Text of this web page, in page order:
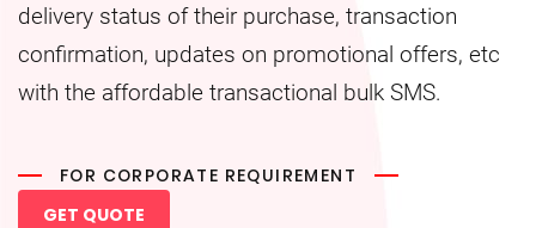
delivery status of their purchase, transaction
confirmation, updates on promotional offers, etc
with the affordable transactional bulk SMS.
FOR CORPORATE REQUIREMENT
GET QUOTE